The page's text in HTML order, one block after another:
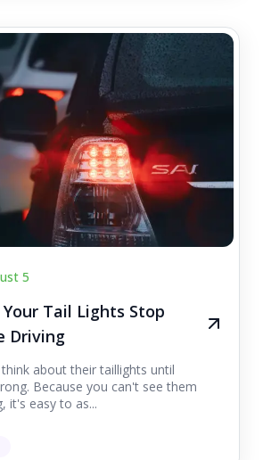
5
Tail Lights Stop
Driving
about their taillights until
Because you can't see them
it's easy to as...